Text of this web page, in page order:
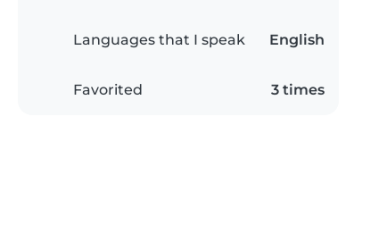
Languages that I speak English
Favorited 3 times